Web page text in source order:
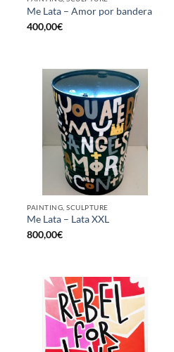
Me Lata – Amor por bandera
400,00€
PAINTING, SCULPTURE
Me Lata – Lata XXL
800,00€